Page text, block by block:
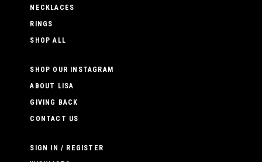
NECKLACES
RINGS
SHOP ALL
SHOP OUR INSTAGRAM
ABOUT LISA
GIVING BACK
CONTACT US
SIGN IN / REGISTER